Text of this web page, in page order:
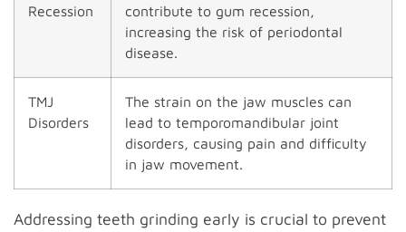
Recession
contribute to gum recession,
increasing the risk of periodontal
disease.
TMJ
Disorders
The strain on the jaw muscles can
lead to temporomandibular joint
disorders, causing pain and difficulty
in jaw movement.
Addressing teeth grinding early is crucial to prevent